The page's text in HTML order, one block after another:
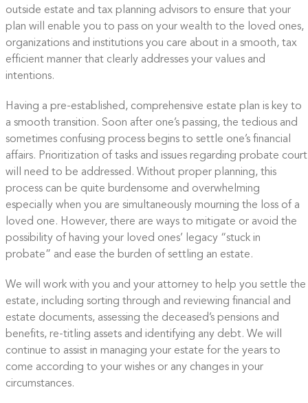
outside estate and tax planning advisors to ensure that your
plan will enable you to pass on your wealth to the loved ones,
organizations and institutions you care about in a smooth, tax
efficient manner that clearly addresses your values and
intentions.
Having a pre-established, comprehensive estate plan is key to
a smooth transition. Soon after one’s passing, the tedious and
sometimes confusing process begins to settle one’s financial
affairs. Prioritization of tasks and issues regarding probate court
will need to be addressed. Without proper planning, this
process can be quite burdensome and overwhelming
especially when you are simultaneously mourning the loss of a
loved one. However, there are ways to mitigate or avoid the
possibility of having your loved ones’ legacy “stuck in
probate” and ease the burden of settling an estate.
We will work with you and your attorney to help you settle the
estate, including sorting through and reviewing financial and
estate documents, assessing the deceased’s pensions and
benefits, re-titling assets and identifying any debt. We will
continue to assist in managing your estate for the years to
come according to your wishes or any changes in your
circumstances.